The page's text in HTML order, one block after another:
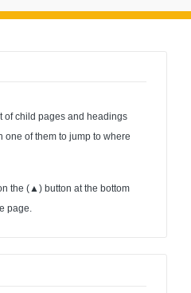
of child pages and headings
one of them to jump to where
the ( ▲ ) button at the bottom
page.